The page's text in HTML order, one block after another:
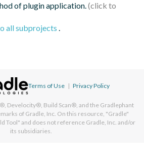
of plugin application.
all subprojects .
Terms of Use | Privacy Policy
Develocity®, Build Scan®, and the Gradlephant
of Gradle, Inc. On this resource, "Gradle"
Tool" and does not reference Gradle, Inc. and/or
its subsidiaries.